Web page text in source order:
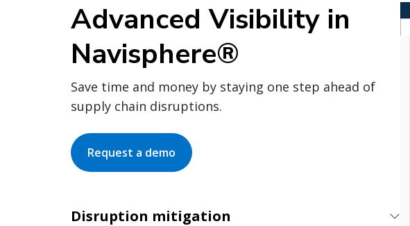
Advanced Visibility in
Navisphere®
Save time and money by staying one step ahead of
supply chain disruptions.
Request a demo
Disruption mitigation